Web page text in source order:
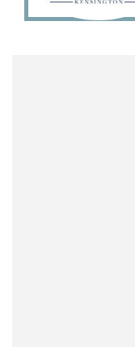
Huge
Look
ensure our